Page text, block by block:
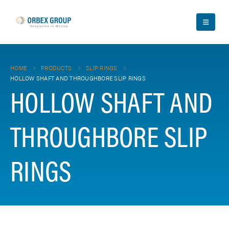
HOME PRODUCTS
SLIP RINGS
HOLLOW SHAFT AND THROUGHBORE SLIP RINGS
HOLLOW SHAFT AND
THROUGHBORE SLIP
RINGS